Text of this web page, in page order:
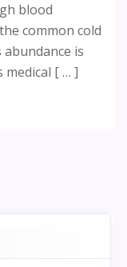
blood
common cold
is
[ … ]